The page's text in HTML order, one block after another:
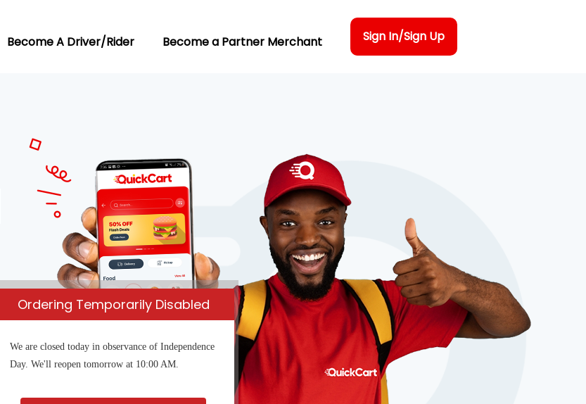
Ordering Temporarily Disabled
We are closed today in observance of Independence
Day. We'll reopen tomorrow at 10:00 AM.
Become A Driver/Rider Become a Partner Merchant Sign In/Sign Up